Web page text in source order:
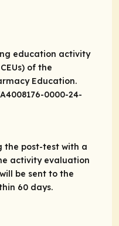
education activity
of the
Education.
0000-24-
the post-test with a
activity evaluation
be sent to the
60 days.